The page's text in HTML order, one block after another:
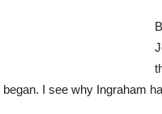
I see why Ingraham